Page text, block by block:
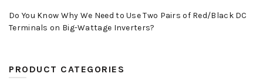
Do You Know Why We Need to Use Two Pairs of Red/Black DC
Terminals on Big-Wattage Inverters?
PRODUCT CATEGORIES